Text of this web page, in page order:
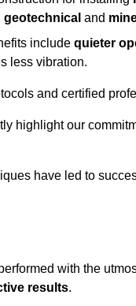
geotechnical and
include quieter
less vibration.
and certified
highlight our
have led to
with the
results.